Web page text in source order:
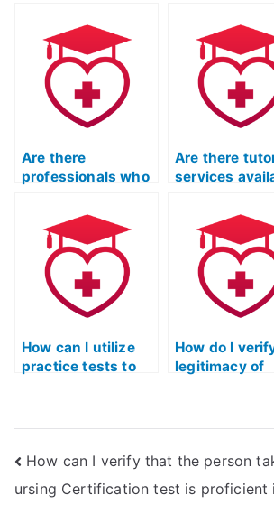
for my TEAS exam
is not using pre-
written essays?
engage in false
advertising or
misleading
Are there
professionals who
the TEAS nursing
exam?
Are there
services
How can I utilize
practice tests to
How do I
legitimacy of
How can I verify that the person
ursing Certification test is proficient